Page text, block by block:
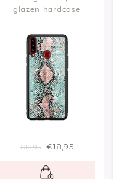
glazen hardcase
€18,95 €18,95